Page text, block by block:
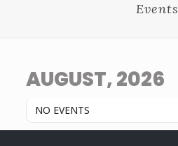
Events
AUGUST, 2026
NO EVENTS